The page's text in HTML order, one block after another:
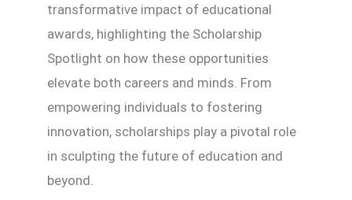
transformative impact of educational
awards, highlighting the Scholarship
Spotlight on how these opportunities
elevate both careers and minds. From
empowering individuals to fostering
innovation, scholarships play a pivotal role
in sculpting the future of education and
beyond.